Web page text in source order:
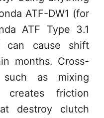
ATF-DW1 (for
ATF Type 3.1
can cause shift
months. Cross-
such as mixing
creates friction
destroy clutch